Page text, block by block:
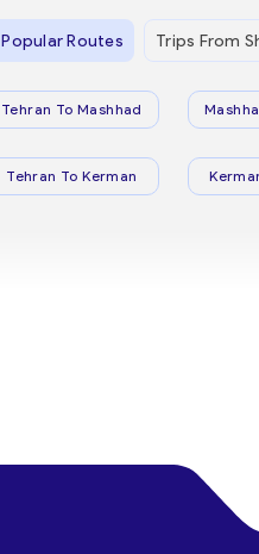
Popular Routes Trips From
Tehran To Mashhad
Tehran To Kerman